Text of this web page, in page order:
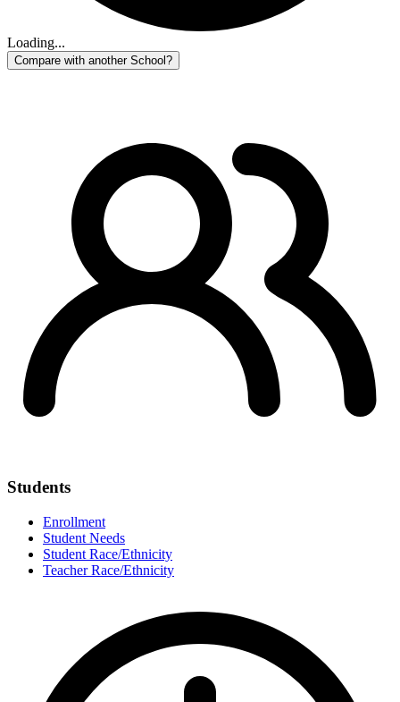
Loading...
Compare with another School?
Students
Enrollment
Student Needs
Student Race/Ethnicity
Teacher Race/Ethnicity